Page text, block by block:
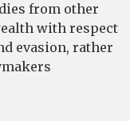
from other
with respect
evasion, rather